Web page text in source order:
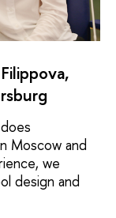
Moscow and
we
design and